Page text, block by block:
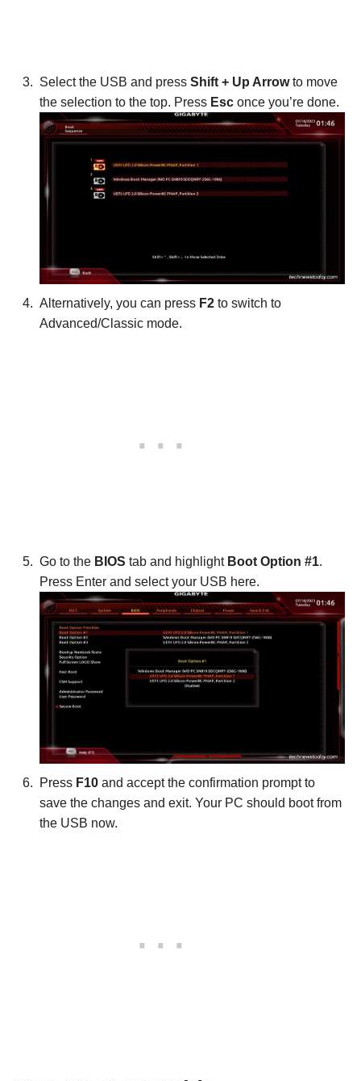
Select the USB and press Shift + Up Arrowto move
the selection to the top. Press Esc once you’re done.
Alternatively, you can press F2 to switch to
Advanced/Classic mode.
Go to the BIOS tab and highlight Boot Option #1.
Press Enter and select your USB here.
Press F10 and accept the confirmation prompt to
save the changes and exit. Your PC should boot from
the USB now.